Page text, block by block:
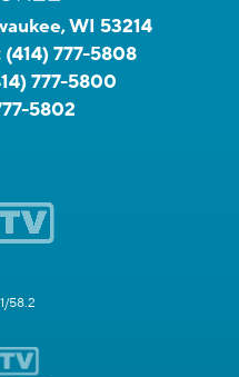
WI 53214
(414) 777-5808
777-5800
5802
58.2